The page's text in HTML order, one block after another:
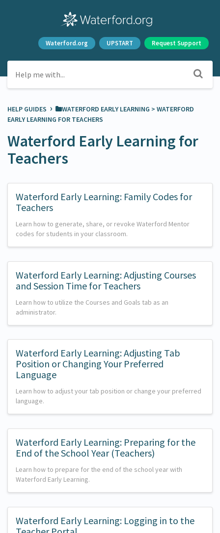
Waterford.org UPSTART Request Support
HELP GUIDES › ​WATERFORD EARLY LEARNING ​ > ​ ​WATERFORD
EARLY LEARNING FOR TEACHERS
Waterford Early Learning for
Teachers
Waterford Early Learning: Family Codes for
Teachers
Learn how to generate, share, or revoke Waterford Mentor
codes for students in your classroom.
Waterford Early Learning: Adjusting Courses
and Session Time for Teachers
Learn how to utilize the Courses and Goals tab as an
administrator.
Waterford Early Learning: Adjusting Tab
Position or Changing Your Preferred
Language
Learn how to adjust your tab position or change your preferred
language.
Waterford Early Learning: Preparing for the
End of the School Year (Teachers)
Learn how to prepare for the end of the school year with
Waterford Early Learning.
Waterford Early Learning: Logging in to the